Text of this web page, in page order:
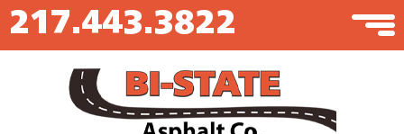
217.443.3822